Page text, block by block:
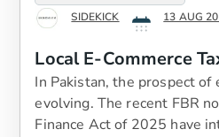
SIDEKICK 13 AUG
Local E-Commerce
In Pakistan, the prospect
evolving. The recent FBR
Finance Act of 2025 have